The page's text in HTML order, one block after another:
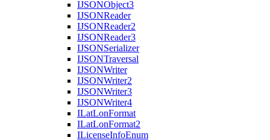
IJSONObject3
IJSONReader
IJSONReader2
IJSONReader3
IJSONSerializer
IJSONTraversal
IJSONWriter
IJSONWriter2
IJSONWriter3
IJSONWriter4
ILatLonFormat
ILatLonFormat2
ILicenseInfoEnum